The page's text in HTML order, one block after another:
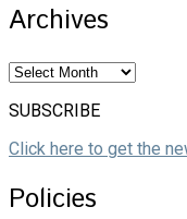
Archives
Archives
SUBSCRIBE
Click here to get the
Policies